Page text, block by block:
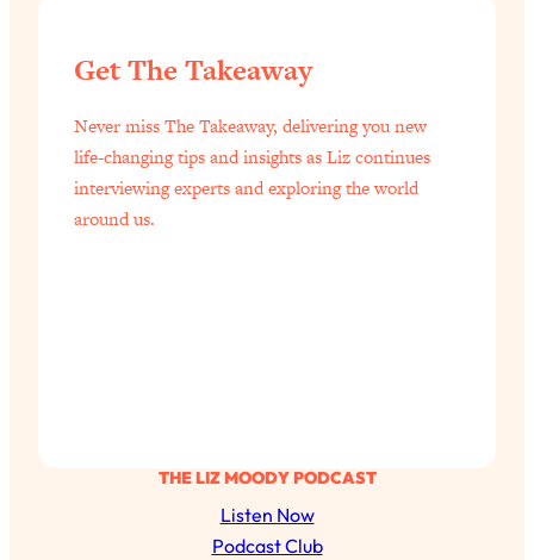
THE LIZ MOODY PODCAST
Listen Now
Podcast Club
Get The Takeaway
Never miss The Takeaway, delivering you new
life-changing tips and insights as Liz continues
interviewing experts and exploring the world
around us.